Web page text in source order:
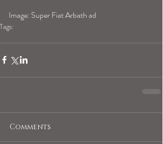
Image: Super Fiat Arbath ad
Tags:
Comments